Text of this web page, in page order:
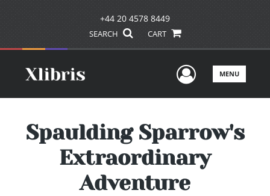
+44 20 4578 8449
SEARCH CART
UserMENU
Spaulding Sparrow's
Extraordinary
Adventure